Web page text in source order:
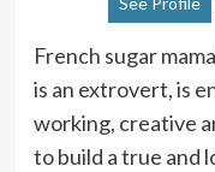
French sugar
is an extrovert, is
working, creative
to build a true and